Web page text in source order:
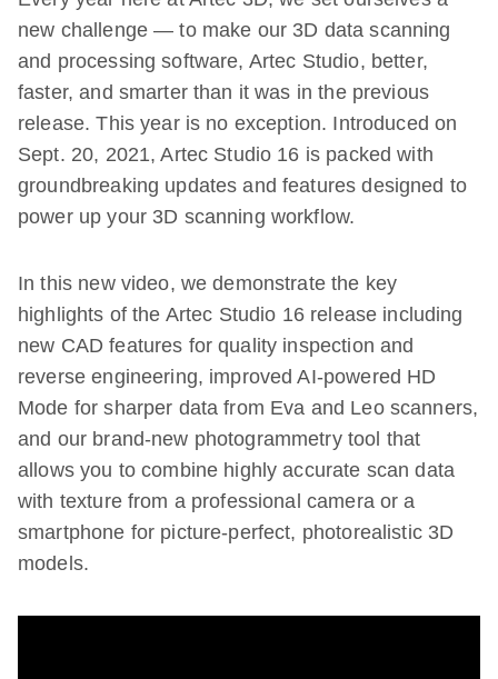
new challenge — to make our 3D data scanning
and processing software, Artec Studio, better,
faster, and smarter than it was in the previous
release. This year is no exception. Introduced on
Sept. 20, 2021, Artec Studio 16 is packed with
groundbreaking updates and features designed to
power up your 3D scanning workflow.
In this new video, we demonstrate the key
highlights of the Artec Studio 16 release including
new CAD features for quality inspection and
reverse engineering, improved AI-powered HD
Mode for sharper data from Eva and Leo scanners,
and our brand-new photogrammetry tool that
allows you to combine highly accurate scan data
with texture from a professional camera or a
smartphone for picture-perfect, photorealistic 3D
models.